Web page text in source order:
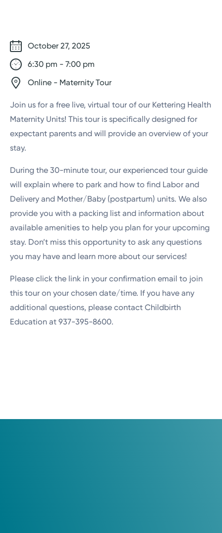
October 27, 2025
6:30 pm - 7:00 pm
Online - Maternity Tour
Join us for a free live, virtual tour of our Kettering Health
Maternity Units! This tour is specifically designed for
expectant parents and will provide an overview of your
stay.
During the 30-minute tour, our experienced tour guide
will explain where to park and how to find Labor and
Delivery and Mother/Baby (postpartum) units. We also
provide you with a packing list and information about
available amenities to help you plan for your upcoming
stay. Don’t miss this opportunity to ask any questions
you may have and learn more about our services!
Please click the link in your confirmation email to join
this tour on your chosen date/time. If you have any
additional questions, please contact Childbirth
Education at 937-395-8600.